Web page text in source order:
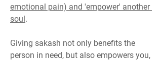
emotional pain) and 'empower' another
soul.
Giving sakash not only benefits the
person in need, but also empowers you,